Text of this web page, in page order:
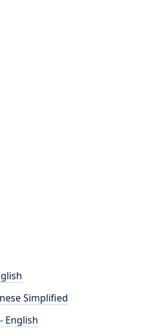
Simplified
English